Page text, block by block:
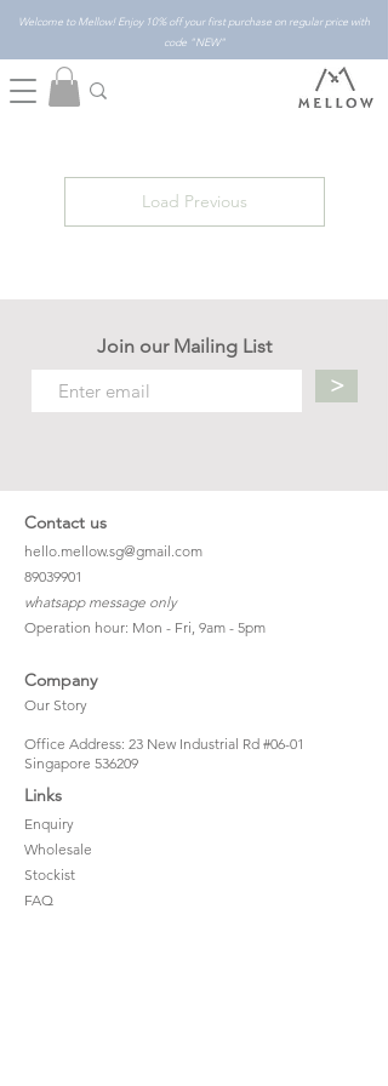
Welcome to Mellow! Enjoy 10% off your first purchase on regular price with
code "NEW"
Load Previous
Join our Mailing List
>
Contact us
hello.mellow.sg@gmail.com
​89039901
whatsapp message only
Operation hour: Mon - Fri, 9am - 5pm
Company
Our Story
Office Address: 23 New Industrial Rd #06-01
Singapore 536209
Links
Enquiry
Wholesale
Stockist
FAQ